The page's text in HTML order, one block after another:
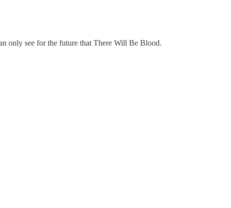
only see for the future that There Will Be Blood.